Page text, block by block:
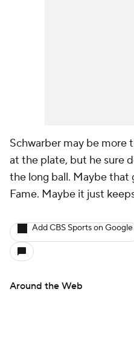
Schwarber may be more
at the plate, but he sure
the long ball. Maybe that
Fame. Maybe it just
Add CBS Sports on Google
Around the Web